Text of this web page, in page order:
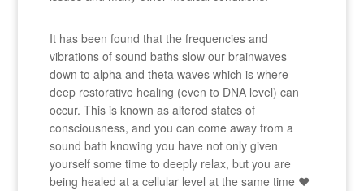
It has been found that the frequencies and
vibrations of sound baths slow our brainwaves
down to alpha and theta waves which is where
deep restorative healing (even to DNA level) can
occur. This is known as altered states of
consciousness, and you can come away from a
sound bath knowing you have not only given
yourself some time to deeply relax, but you are
being healed at a cellular level at the same time ❤